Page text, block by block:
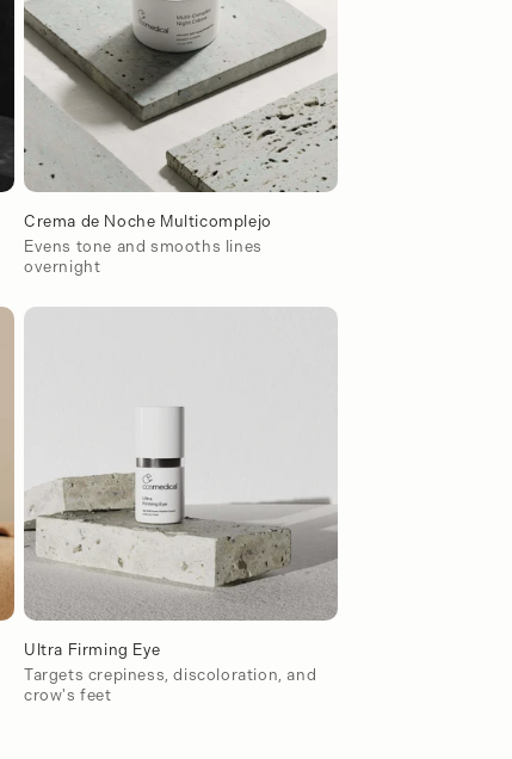
Crema de Noche Multicomplejo
Evens tone and smooths lines
overnight
Ultra Firming Eye
Targets crepiness, discoloration, and
crow's feet